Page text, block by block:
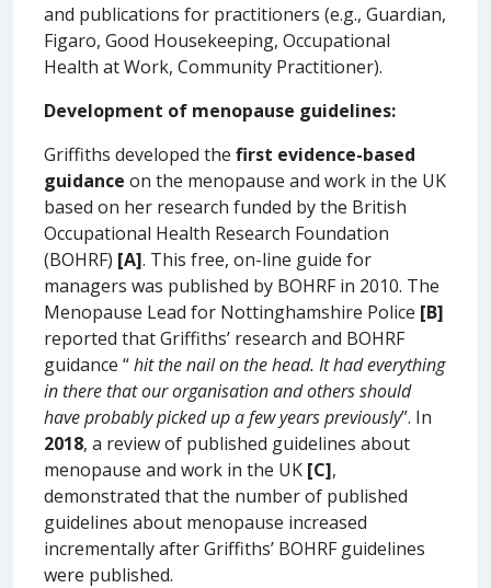
and publications for practitioners (e.g., Guardian,
Figaro, Good Housekeeping, Occupational
Health at Work, Community Practitioner).
Development of menopause guidelines:
Griffiths developed the first evidence-based
guidance on the menopause and work in the UK
based on her research funded by the British
Occupational Health Research Foundation
(BOHRF) [A]. This free, on-line guide for
managers was published by BOHRF in 2010. The
Menopause Lead for Nottinghamshire Police [B]
reported that Griffiths’ research and BOHRF
guidance “hit the nail on the head. It had everything
in there that our organisation and others should
have probably picked up a few years previously”. In
2018, a review of published guidelines about
menopause and work in the UK [C],
demonstrated that the number of published
guidelines about menopause increased
incrementally after Griffiths’ BOHRF guidelines
were published.